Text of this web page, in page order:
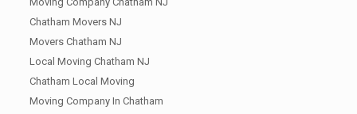
Chatham Movers NJ
Movers Chatham NJ
Local Moving Chatham NJ
Chatham Local Moving
Moving Company In Chatham